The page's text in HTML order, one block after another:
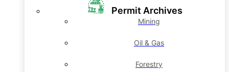
Permit Archives
Mining
Oil & Gas
Forestry